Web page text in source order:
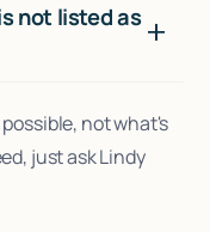
not listed as
not what's
just ask Lindy